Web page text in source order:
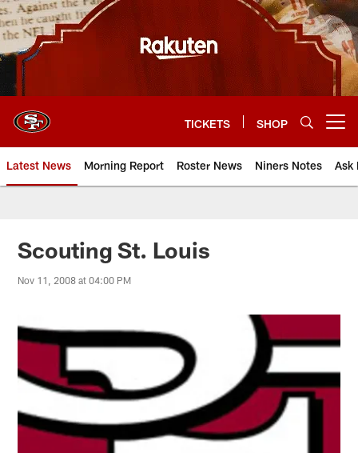
Skip
to
main
content
TICKETS SHOP
Latest News Morning Report Roster News Niners Notes Ask
Scouting St. Louis
Nov 11, 2008 at 04:00 PM